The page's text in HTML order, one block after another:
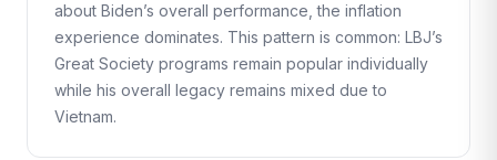
about Biden’s overall performance, the inflation
experience dominates. This pattern is common: LBJ’s
Great Society programs remain popular individually
while his overall legacy remains mixed due to
Vietnam.